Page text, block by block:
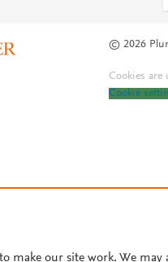
© 2026
Cookies
Cookie
make our site work. We